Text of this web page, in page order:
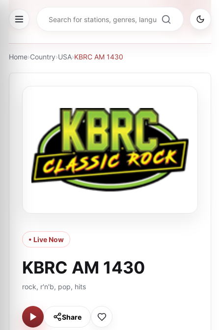
Home›Country›USA›KBRC AM 1430
• Live Now
KBRC AM 1430
rock, r'n'b, pop, hits
Share